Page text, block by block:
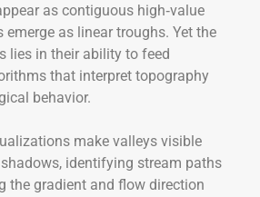
as contiguous high‑value
emerge as linear troughs. Yet the
lies in their ability to feed
that interpret topography
behavior.
make valleys visible
identifying stream paths
the gradient and flow direction